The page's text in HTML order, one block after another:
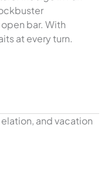
bar. With
at every turn.
and vacation